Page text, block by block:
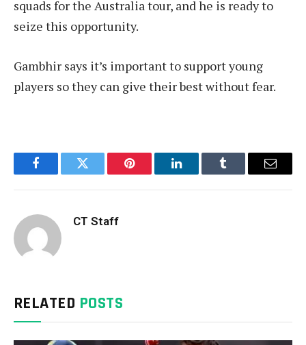
squads for the Australia tour, and he is ready to
seize this opportunity.
Gambhir says it’s important to support young
players so they can give their best without fear.
FacebookTwitter Pinterest LinkedInTumblr Email
CT Staff
RELATED POSTS